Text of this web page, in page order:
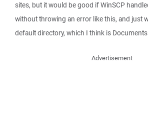
sites, but it would be good if WinSCP
without throwing an error like this, and just
default directory, which I think is
Advertisement